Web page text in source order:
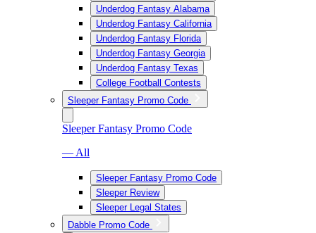
Underdog Fantasy Alabama
Underdog Fantasy California
Underdog Fantasy Florida
Underdog Fantasy Georgia
Underdog Fantasy Texas
College Football Contests
Sleeper Fantasy Promo Code
Sleeper Fantasy Promo Code
— All
Sleeper Fantasy Promo Code
Sleeper Review
Sleeper Legal States
Dabble Promo Code